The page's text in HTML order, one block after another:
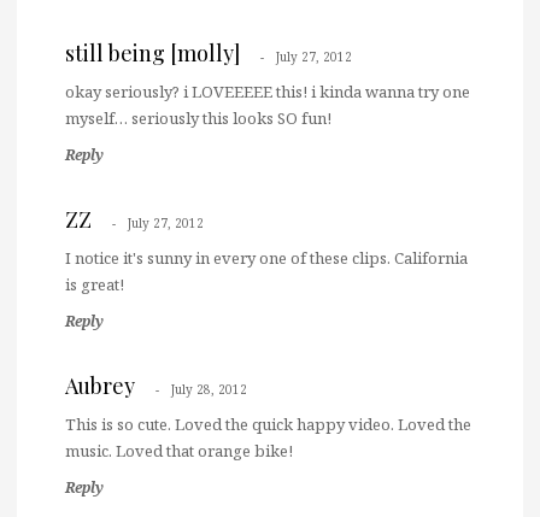
still being [molly] July 27, 2012
okay seriously? i LOVEEEEE this! i kinda wanna try one
myself… seriously this looks SO fun!
Reply
ZZ July 27, 2012
I notice it's sunny in every one of these clips. California
is great!
Reply
Aubrey July 28, 2012
This is so cute. Loved the quick happy video. Loved the
music. Loved that orange bike!
Reply